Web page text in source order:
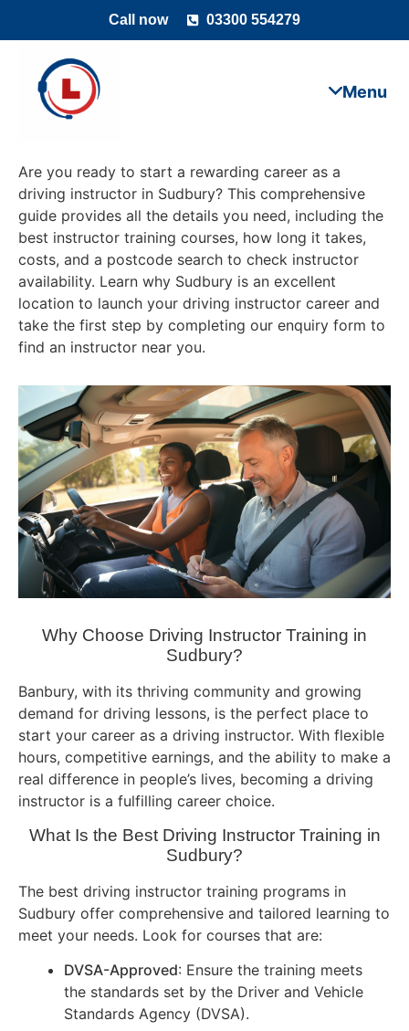
Call now 03300 554279
Are you ready to start a rewarding career as a
driving instructor in Sudbury? This comprehensive
guide provides all the details you need, including the
best instructor training courses, how long it takes,
costs, and a postcode search to check instructor
availability. Learn why Sudbury is an excellent
location to launch your driving instructor career and
take the first step by completing our enquiry form to
find an instructor near you.
Why Choose Driving Instructor Training in
Sudbury?
Banbury, with its thriving community and growing
demand for driving lessons, is the perfect place to
start your career as a driving instructor. With flexible
hours, competitive earnings, and the ability to make a
real difference in people’s lives, becoming a driving
instructor is a fulfilling career choice.
What Is the Best Driving Instructor Training in
Sudbury?
The best driving instructor training programs in
Sudbury offer comprehensive and tailored learning to
meet your needs. Look for courses that are:
DVSA-Approved: Ensure the training meets
the standards set by the Driver and Vehicle
Standards Agency (DVSA).